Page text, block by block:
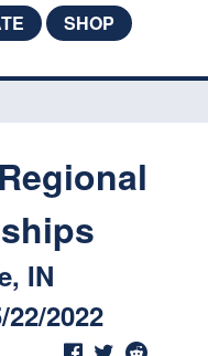
SHOP
IN
22/2022